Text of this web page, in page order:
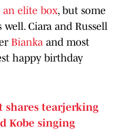
an elite box, but some
well. Ciara and Russell
Bianka and most
happy birthday
shares tearjerking
Kobe singing